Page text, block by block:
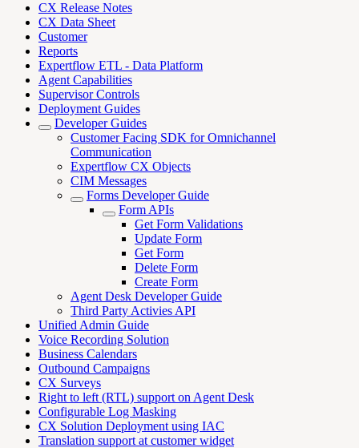
CX Release Notes
CX Data Sheet
Customer
Reports
Expertflow ETL - Data Platform
Agent Capabilities
Supervisor Controls
Deployment Guides
Developer Guides
Customer Facing SDK for Omnichannel
Communication
Expertflow CX Objects
CIM Messages
Forms Developer Guide
Form APIs
Get Form Validations
Update Form
Get Form
Delete Form
Create Form
Agent Desk Developer Guide
Third Party Activies API
Unified Admin Guide
Voice Recording Solution
Business Calendars
Outbound Campaigns
CX Surveys
Right to left (RTL) support on Agent Desk
Configurable Log Masking
CX Solution Deployment using IAC
Translation support at customer widget